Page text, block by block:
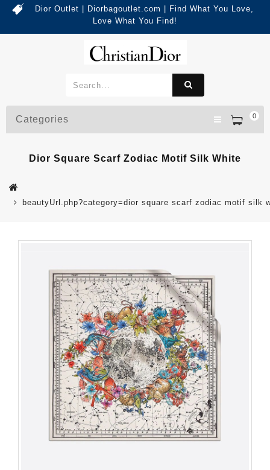
Dior Outlet | Diorbagoutlet.com | Find What You Love,
Love What You Find!
0
Categories
Dior Square Scarf Zodiac Motif Silk White
beautyUrl.php?category=dior square scarf zodiac motif silk